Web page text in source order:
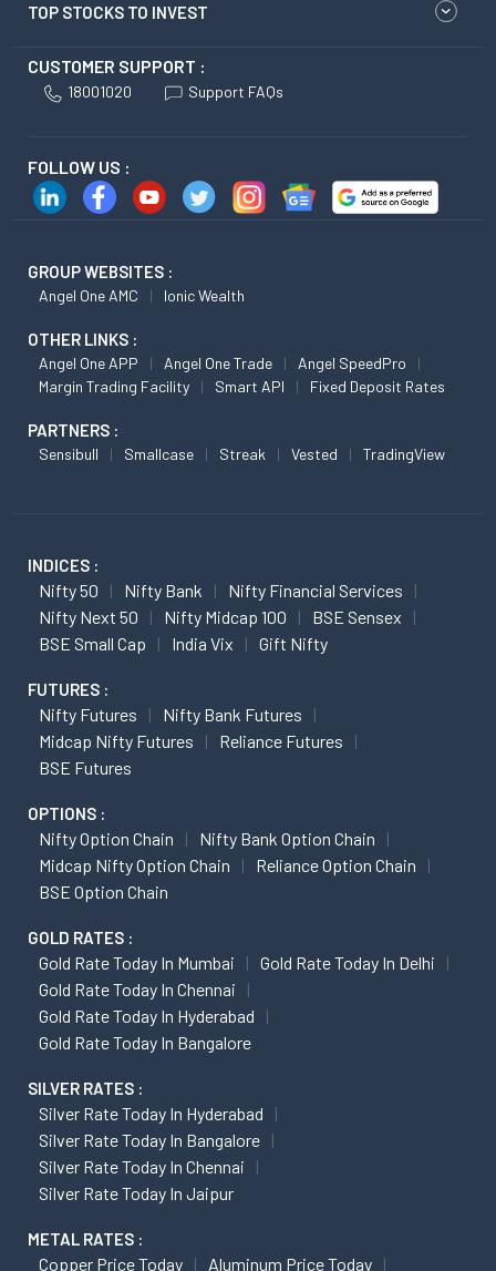
TOP STOCKS TO INVEST
CUSTOMER SUPPORT :
18001020 Support FAQs
FOLLOW US :
GROUP WEBSITES :
Angel One AMC Ionic Wealth
OTHER LINKS :
Angel One APP Angel One Trade
Angel SpeedPro
Margin Trading Facility
Smart API Fixed Deposit Rates
PARTNERS :
Sensibull Smallcase Streak Vested TradingView
INDICES :
Nifty 50 Nifty Bank
Nifty Financial Services
Nifty Next 50
Nifty Midcap 100
BSE Sensex
BSE Small Cap
India Vix Gift Nifty
FUTURES :
Nifty Futures
Nifty Bank Futures
Midcap Nifty Futures
Reliance Futures
BSE Futures
OPTIONS :
Nifty Option Chain
Nifty Bank Option Chain
Midcap Nifty Option Chain
Reliance Option Chain
BSE Option Chain
GOLD RATES :
Gold Rate Today In Mumbai
Gold Rate Today In Delhi
Gold Rate Today In Chennai
Gold Rate Today In Hyderabad
Gold Rate Today In Bangalore
SILVER RATES :
Silver Rate Today In Hyderabad
Silver Rate Today In Bangalore
Silver Rate Today In Chennai
Silver Rate Today In Jaipur
METAL RATES :
Copper Price Today
Aluminum Price Today